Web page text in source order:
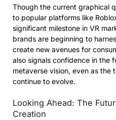
Though the current graphical
to popular platforms like
significant milestone in VR
brands are beginning to
create new avenues for
also signals confidence in the
metaverse vision, even as the
continue to evolve.
Looking Ahead: The
Creation